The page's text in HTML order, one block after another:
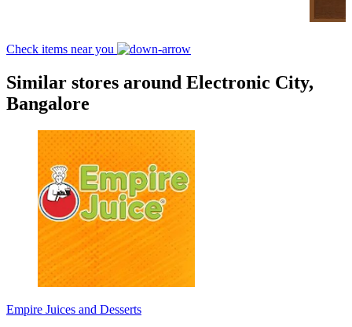
Check items near you
Similar stores around Electronic City,
Bangalore
Empire Juices and Desserts